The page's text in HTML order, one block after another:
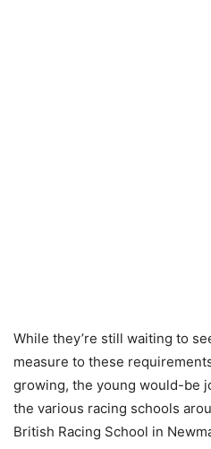
While they’re still waiting to
measure to these
growing, the young would-be
the various racing schools
British Racing School in